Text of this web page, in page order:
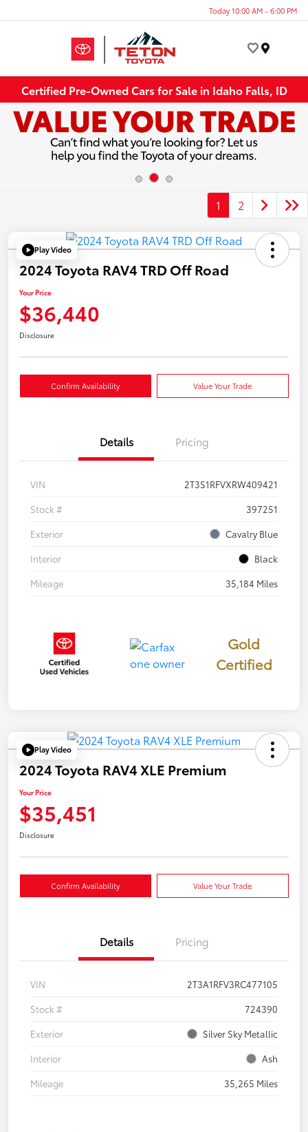
Today 10:00 AM - 6:00 PM
Certified Pre-Owned Cars for Sale in Idaho Falls, ID
1 2
Play Video
2024 Toyota RAV4 TRD Off Road
Your Price
$36,440
Disclosure
Confirm Availability Value Your Trade
Details Pricing
VIN
2T3S1RFVXRW409421
Stock #
397251
Exterior
Cavalry Blue
Interior
Black
Mileage
35,184 Miles
Gold
Certified
Play Video
2024 Toyota RAV4 XLE Premium
Your Price
$35,451
Disclosure
Confirm Availability Value Your Trade
Details Pricing
VIN
2T3A1RFV3RC477105
Stock #
724390
Exterior
Silver Sky Metallic
Interior
Ash
Mileage
35,265 Miles